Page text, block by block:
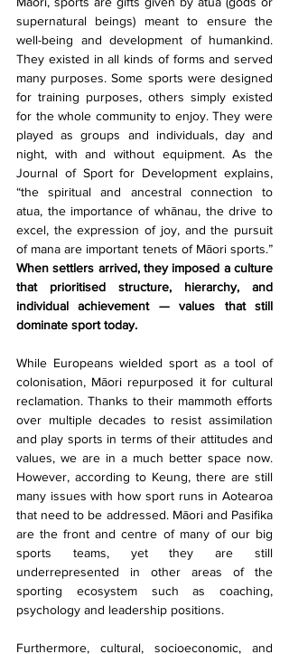
supernatural beings) meant to ensure the
well-being and development of humankind.
They existed in all kinds of forms and served
many purposes. Some sports were designed
for training purposes, others simply existed
for the whole community to enjoy. They were
played as groups and individuals, day and
night, with and without equipment. As the
Journal of Sport for Development explains,
“the spiritual and ancestral connection to
atua, the importance of whānau, the drive to
excel, the expression of joy, and the pursuit
When settlers arrived, they imposed a culture
that prioritised structure, hierarchy, and
individual achievement — values that still
dominate sport today.
While Europeans wielded sport as a tool of
colonisation, Māori repurposed it for cultural
reclamation. Thanks to their mammoth efforts
over multiple decades to resist assimilation
and play sports in terms of their attitudes and
values, we are in a much better space now.
However, according to Keung, there are still
many issues with how sport runs in Aotearoa
that need to be addressed. Māori and Pasifika
are the front and centre of many of our big
sports teams, yet they are still
underrepresented in other areas of the
sporting ecosystem such as coaching,
psychology and leadership positions.
Furthermore, cultural, socioeconomic, and